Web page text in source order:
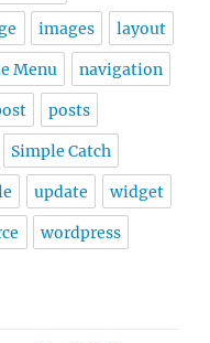
images layout
Menu navigation
posts
Simple Catch
update widget
wordpress